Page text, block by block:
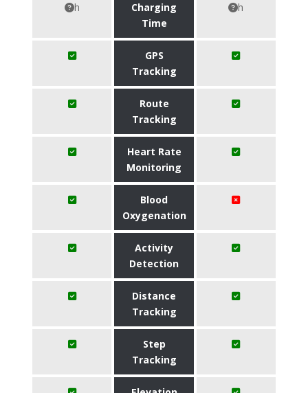
h
Charging
Time
h
GPS
Tracking
Route
Tracking
Heart Rate
Monitoring
Blood
Oxygenation
Activity
Detection
Distance
Tracking
Step
Tracking